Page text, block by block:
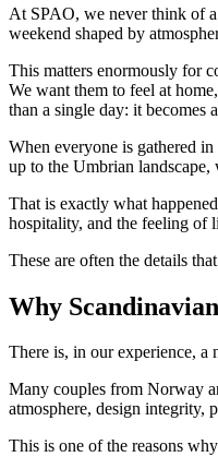
At SPAO, we never think of
weekend shaped by
This matters enormously for
We want them to feel at
than a single day: it becomes
When everyone is gathered
up to the Umbrian landscape,
That is exactly what
hospitality, and the feeling of
These are often the details
Why
There is, in our experience, a
Many couples from Norway
atmosphere, design integrity,
This is one of the reasons